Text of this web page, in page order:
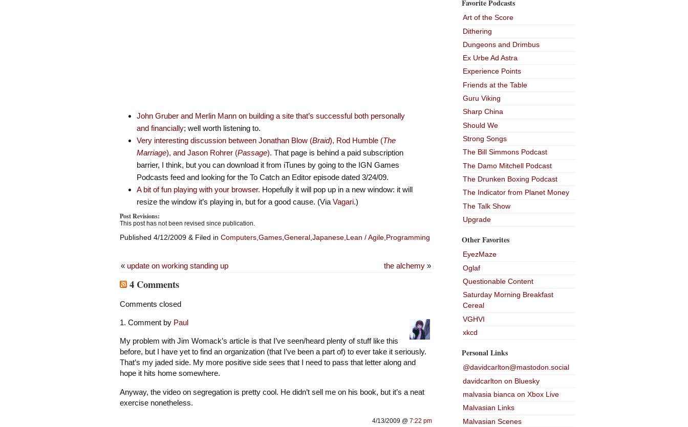
John Gruber and Merlin Mann on building a site that’s successful both personally
and financially; well worth listening to.
Very interesting discussion between Jonathan Blow (Braid), Rod Humble (The
Marriage), and Jason Rohrer (Passage). That page is behind a paid subscription
barrier, I think, but you can download it from iTunes by going to the IGN Games
Podcasts feed and looking for the To Catch an Editor episode dated 3/24/09.
A bit of fun playing with your browser. Hopefully it will pop up in a new window: it will
resize the window it’s playing in, but for a good cause. (Via Vagari.)
Post Revisions:
This post has not been revised since publication.
Published 4/12/2009 & Filed in Computers, Games, General, Japanese, Lean / Agile, Programming
the alchemy»
« update on working standing up
4 Comments
Comments closed
Comment by Paul
My problem with Jim Womack’s article is that I’ve seen/heard plenty of stuff like this
before, but I have yet to find an organization (that I’ve been a part of) to ever take it seriously.
That’s my jaded side. My more positive side sees that I need to pass that letter along and
hope it hits home somewhere.
Anyway, the video on segregation is pretty cool. He didn’t sell me on his book, but it’s a neat
exercise nonetheless.
4/13/2009 @ 7:22 pm
Favorite Podcasts
Art of the Score
Dithering
Dungeons and Drimbus
Ex Urbe Ad Astra
Experience Points
Friends at the Table
Guru Viking
Sharp China
Should We
Strong Songs
The Bill Simmons Podcast
The Damo Mitchell Podcast
The Drunken Boxing Podcast
The Indicator from Planet Money
The Talk Show
Upgrade
Other Favorites
EyezMaze
Oglaf
Questionable Content
Saturday Morning Breakfast
Cereal
VGHVI
xkcd
Personal Links
@davidcarlton@mastodon.social
davidcarlton on Bluesky
malvasia bianca on Xbox Live
Malvasian Links
Malvasian Scenes